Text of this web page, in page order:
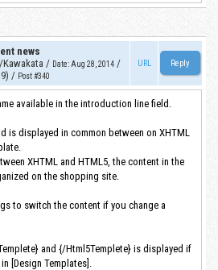
news
/ Date: Aug 28, 2014 /
/ Post #340
URL
available in the introduction line field.
is displayed in common between on XHTML
XHTML and HTML5, the content in the
on the shopping site.
to switch the content if you change a
and {/Html5Templete} is displayed if
[Design Templates].